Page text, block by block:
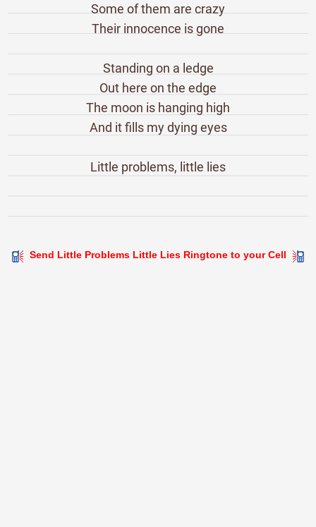
Some of them are crazy
Their innocence is gone
Standing on a ledge
Out here on the edge
The moon is hanging high
And it fills my dying eyes
Little problems, little lies
Send Little Problems Little Lies Ringtone to your Cell